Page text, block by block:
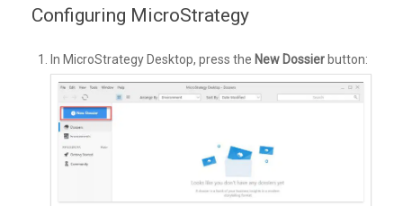
Configuring MicroStrategy
In MicroStrategy Desktop, press the New Dossier button: